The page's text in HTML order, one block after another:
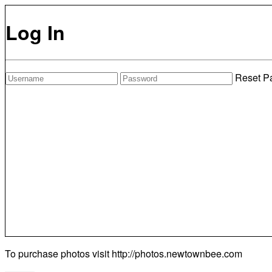
Log In
Reset
To purchase photos visit http://photos.newtownbee.com